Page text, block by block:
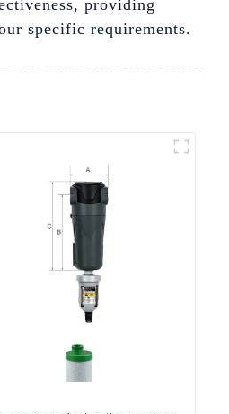
providing
specific requirements.